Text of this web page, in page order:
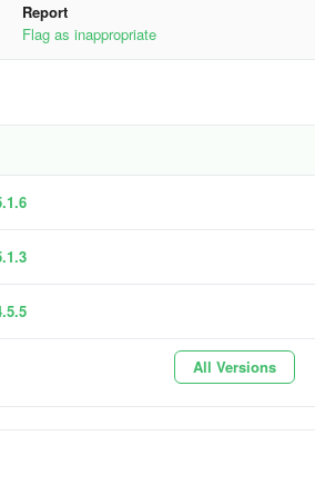
Roots of a Polynomial Equation,
Interest; Cash Flow; Amortization;
Functions
Report
Flag as inappropriate
All Versions